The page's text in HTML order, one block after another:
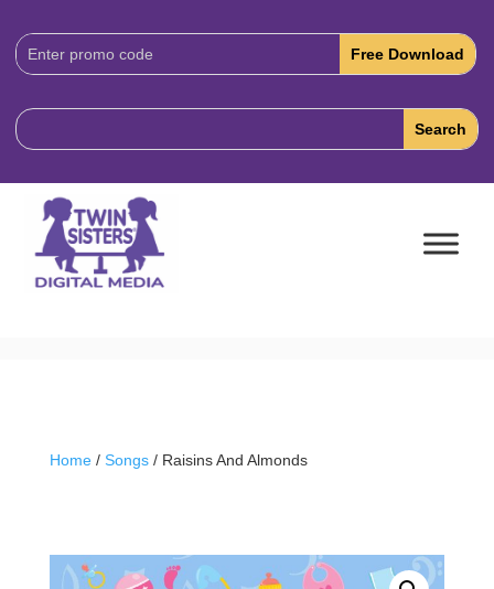
Download
Code:
Home/ Songs/ Raisins And Almonds